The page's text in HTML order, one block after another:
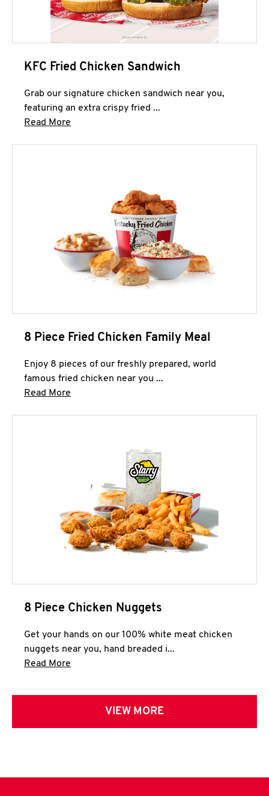
KFC Fried Chicken Sandwich
Grab our signature chicken sandwich near you,
featuring an extra crispy fried ...
Read More
8 Piece Fried Chicken Family Meal
Enjoy 8 pieces of our freshly prepared, world
famous fried chicken near you ...
Read More
8 Piece Chicken Nuggets
Get your hands on our 100% white meat chicken
nuggets near you, hand breaded i...
Read More
VIEW MORE